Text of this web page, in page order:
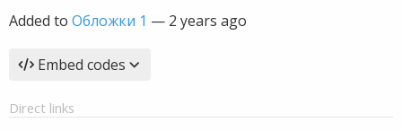
Added to Обложки 1 — 2 years ago
Embed codes
Direct links